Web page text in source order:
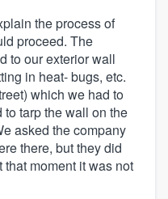
the process of
proceed. The
to our exterior wall
in heat- bugs, etc.
which we had to
tarp the wall on the
asked the company
there, but they did
moment it was not